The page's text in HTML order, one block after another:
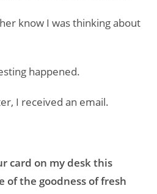
know I was thinking about
happened.
I received an email.
card on my desk this
of the goodness of fresh